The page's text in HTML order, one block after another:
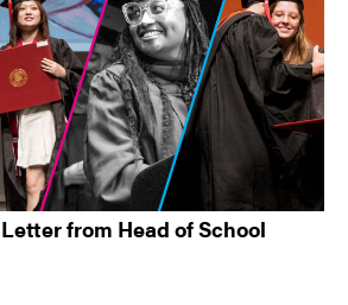
from Head of School